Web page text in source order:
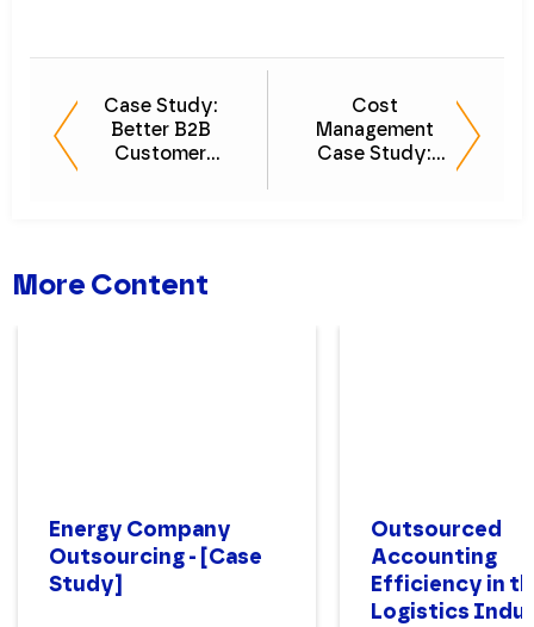
Case Study:
Better B2B
Customer
Cost
Management
Case Study:
More Content
Energy Company
Outsourcing - [Case
Study]
Outsourced
Accounting
Efficiency in
Logistics